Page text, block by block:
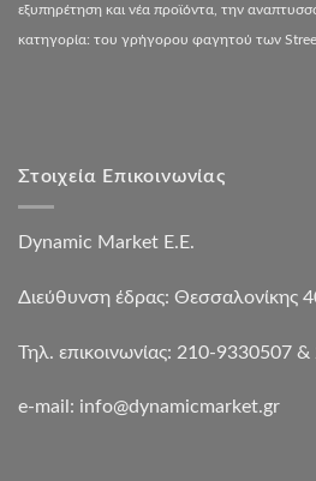
εξυπηρέτηση και νέα προϊόντα, την
κατηγορία: του γρήγορου φαγητού των
Στοιχεία Επικοινωνίας
Dynamic Market Ε.Ε.
Διεύθυνση έδρας: Θεσσαλονίκης
Τηλ. επικοινωνίας: 210-9330507
e-mail: info@dynamicmarket.gr